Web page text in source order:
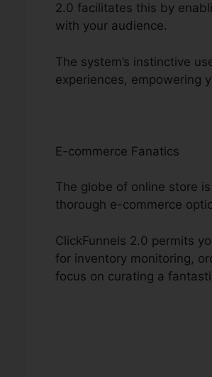
2.0 facilitates this by
with your audience.
The system’s instinctive
experiences, empowering
E-commerce Fanatics
The globe of online store
thorough e-commerce
ClickFunnels 2.0 permits
for inventory monitoring,
focus on curating a